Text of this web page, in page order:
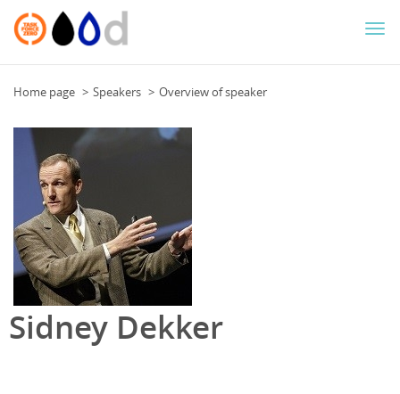
Home page Speakers Overview of speaker
Sidney Dekker